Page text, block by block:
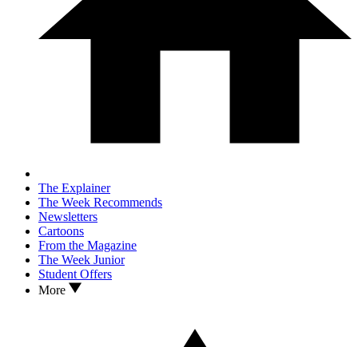
The Explainer
The Week Recommends
Newsletters
Cartoons
From the Magazine
The Week Junior
Student Offers
More